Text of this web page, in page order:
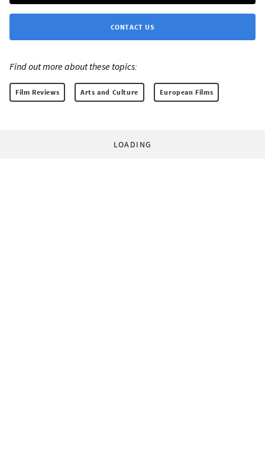
CONTACT US
Find out more about these topics:
Film Reviews Arts and Culture European Films
LOADING